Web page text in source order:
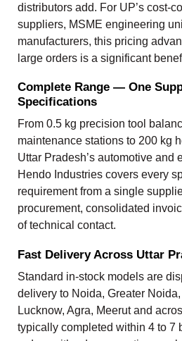
distributors add. For UP’s cost-
suppliers, MSME engineering
manufacturers, this pricing
large orders is a significant
Complete Range — One
Specifications
From 0.5 kg precision tool
maintenance stations to 200 kg
Uttar Pradesh’s automotive
Hendo Industries covers every
requirement from a single
procurement, consolidated
of technical contact.
Fast Delivery Across Uttar
Standard in-stock models are
delivery to Noida, Greater
Lucknow, Agra, Meerut and
typically completed within 4 to 7